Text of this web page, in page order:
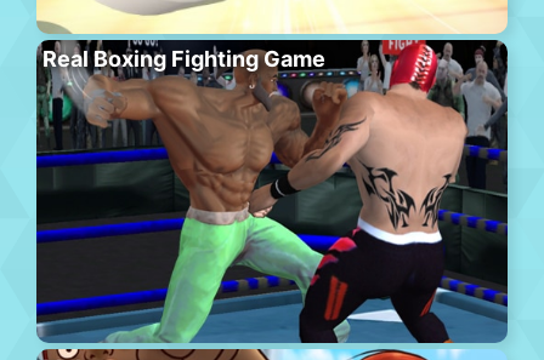
Real Boxing Fighting Game